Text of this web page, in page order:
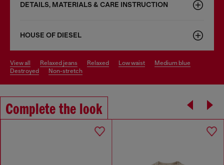
DETAILS, MATERIALS & CARE INSTRUCTION
HOUSE OF DIESEL
view all relaxed jeans relaxed low waist
medium blue
destroyed
non-stretch
Complete the look